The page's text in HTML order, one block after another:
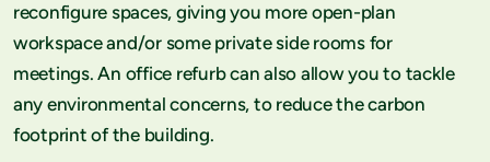
reconfigure spaces, giving you more open-plan
workspace and/or some private side rooms for
meetings. An office refurb can also allow you to tackle
any environmental concerns, to reduce the carbon
footprint of the building.